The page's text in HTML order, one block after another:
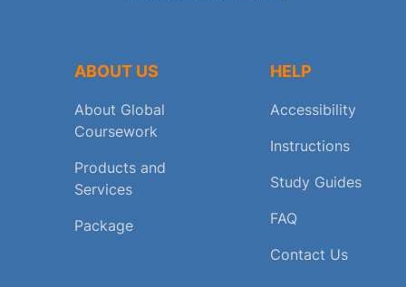
ABOUT US
About Global
Coursework
Products and
Services
Package
HELP
Accessibility
Instructions
Study Guides
FAQ
Contact Us